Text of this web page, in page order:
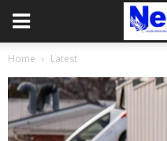
Home Latest